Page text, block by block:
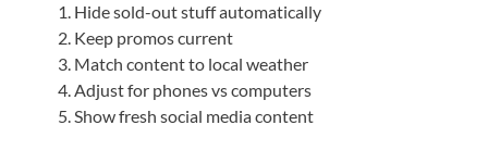
Hide sold-out stuff automatically
Keep promos current
Match content to local weather
Adjust for phones vs computers
Show fresh social media content